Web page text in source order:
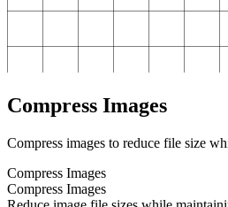
Compress Images
Compress images to reduce file size
Compress Images
Compress Images